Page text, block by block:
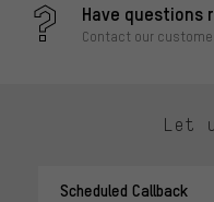
Have questions
Contact our
Let
Scheduled Callback